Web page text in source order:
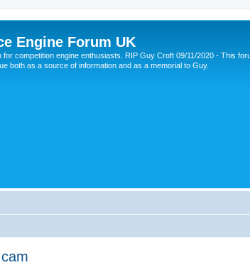
Engine Forum UK
for competition engine enthusiasts. RIP Guy Croft 09/11/2020 - This
both as a source of information and as a memorial to Guy.